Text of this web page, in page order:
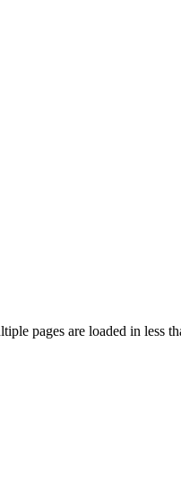
pages are loaded in less